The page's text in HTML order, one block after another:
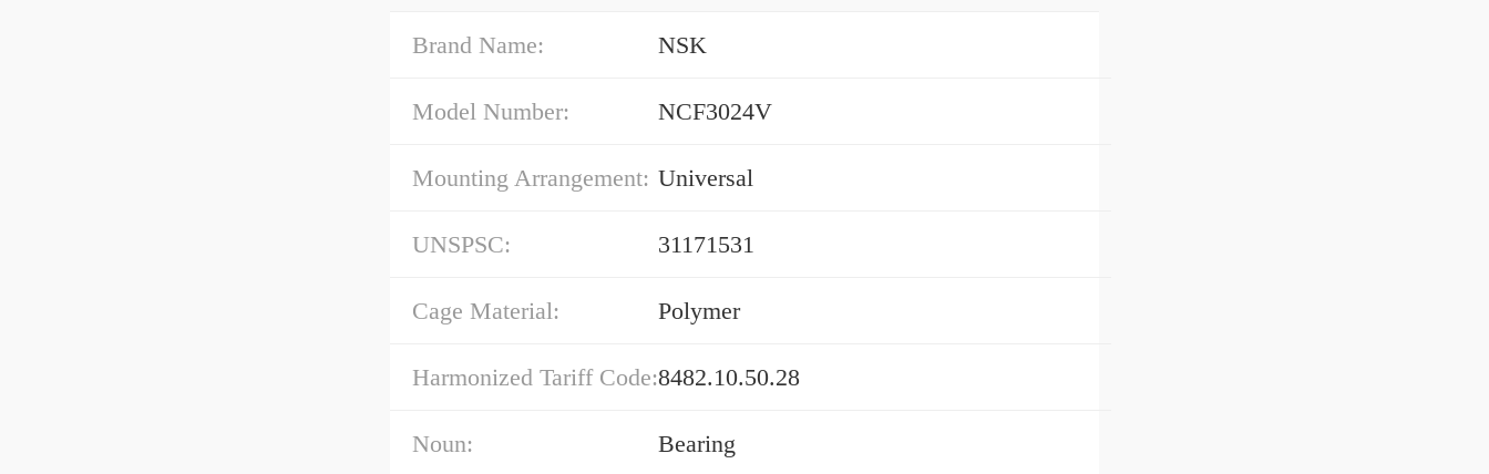
Brand Name: NSK
Model Number: NCF3024V
Mounting Arrangement: Universal
UNSPSC: 31171531
Cage Material: Polymer
Harmonized Tariff Code:8482.10.50.28
Noun: Bearing